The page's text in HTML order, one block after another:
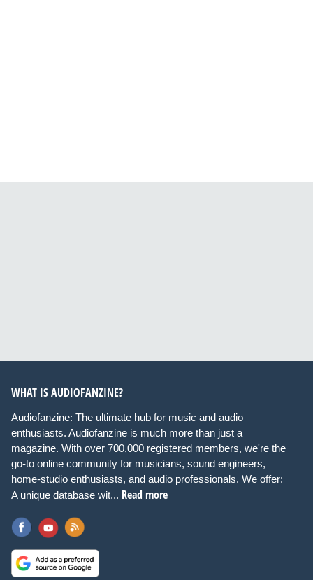
WHAT IS AUDIOFANZINE?
Audiofanzine: The ultimate hub for music and audio
enthusiasts. Audiofanzine is much more than just a
magazine. With over 700,000 registered members, we're the
go-to online community for musicians, sound engineers,
home-studio enthusiasts, and audio professionals. We offer:
A unique database wit... Read more